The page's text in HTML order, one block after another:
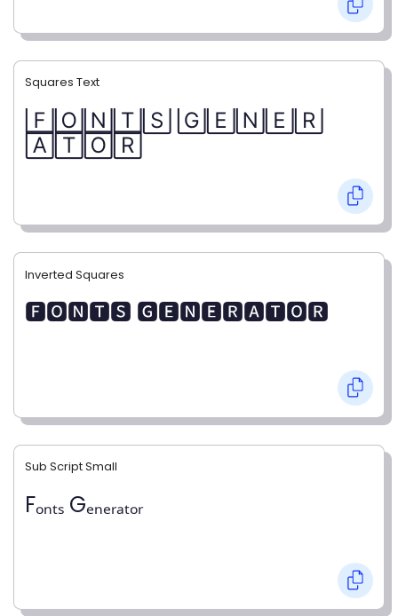
Squares Text
🄵🄾🄽🅃🅂 🄶🄴🄽🄴🅁
🄰🅃🄾🅁
Inverted Squares
🅵🅾🅽🆃🆂 🅶🅴🅽🅴🆁🅰🆃🅾🆁
Sub Script Small
Fₒₙₜₛ Gₑₙₑᵣₐₜₒᵣ